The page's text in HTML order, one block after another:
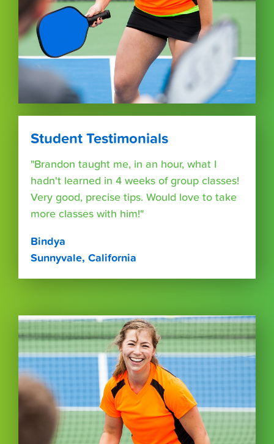
Student Testimonials
"Brandon taught me, in an hour, what I
hadn't learned in 4 weeks of group classes!
Very good, precise tips. Would love to take
more classes with him!"
Bindya
Sunnyvale, California